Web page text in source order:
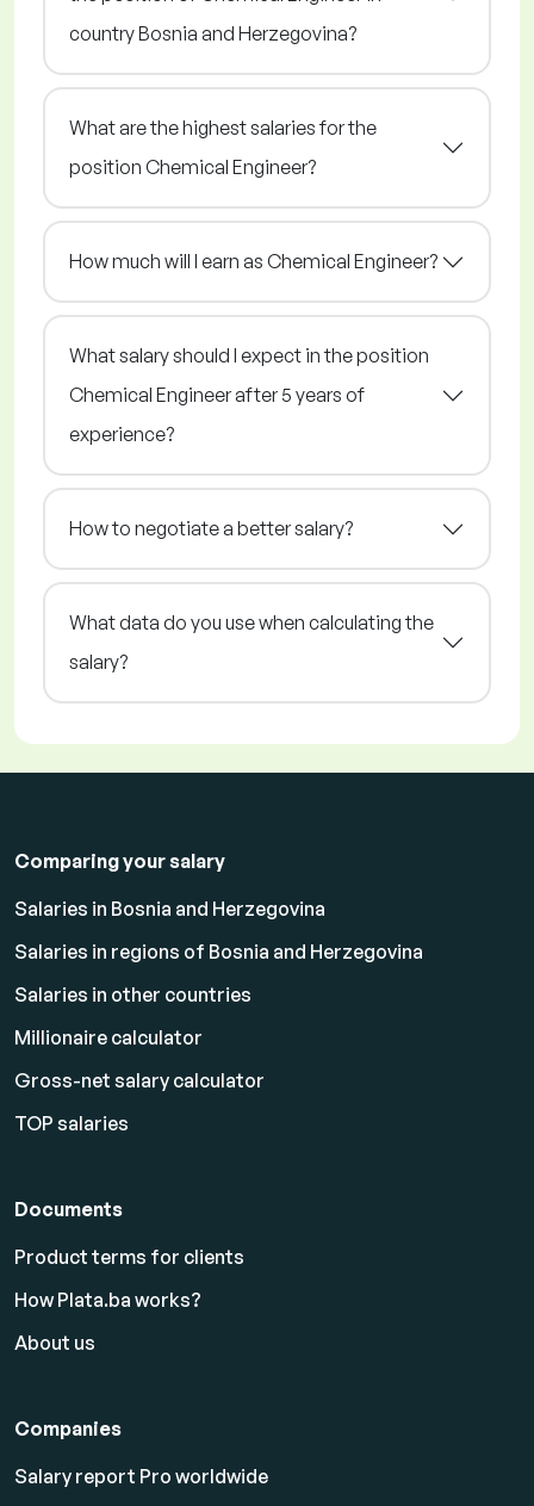
country Bosnia and Herzegovina?
What are the highest salaries for the
position Chemical Engineer?
How much will I earn as Chemical Engineer?
What salary should I expect in the position
Chemical Engineer after 5 years of
experience?
How to negotiate a better salary?
What data do you use when calculating the
salary?
Comparing your salary
Salaries in Bosnia and Herzegovina
Salaries in regions of Bosnia and Herzegovina
Salaries in other countries
Millionaire calculator
Gross-net salary calculator
TOP salaries
Documents
Product terms for clients
How Plata.ba works?
About us
Companies
Salary report Pro worldwide